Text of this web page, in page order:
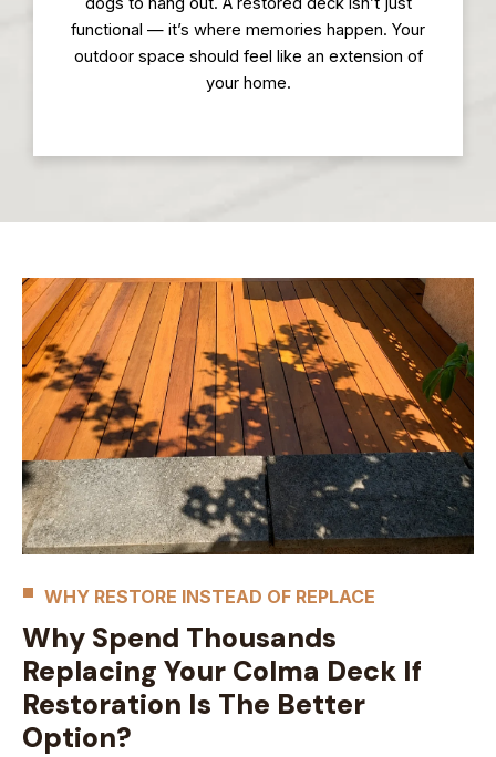
functional — it’s where memories happen. Your
outdoor space should feel like an extension of
your home.
WHY RESTORE INSTEAD OF REPLACE
Why Spend Thousands
Replacing Your Colma Deck If
Restoration Is The Better
Option?